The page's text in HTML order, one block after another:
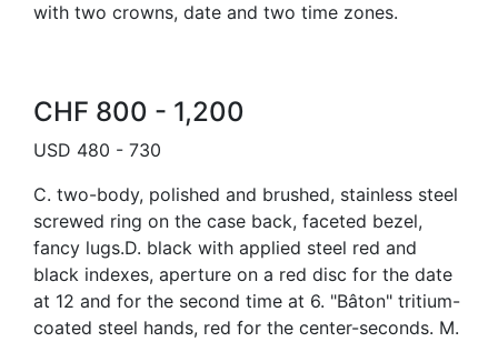
with two crowns, date and two time zones.
CHF 800 - 1,200
USD 480 - 730
C. two-body, polished and brushed, stainless steel
screwed ring on the case back, faceted bezel,
fancy lugs.D. black with applied steel red and
black indexes, aperture on a red disc for the date
at 12 and for the second time at 6. "Bâton" tritium-
coated steel hands, red for the center-seconds. M.